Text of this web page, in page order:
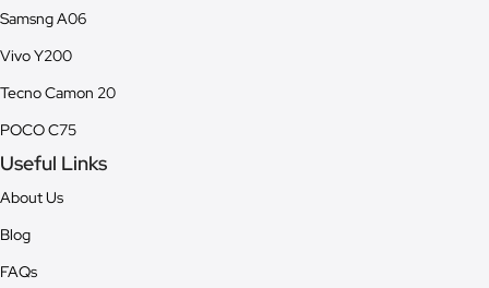
Samsng A06
Vivo Y200
Tecno Camon 20
POCO C75
Useful Links
About Us
Blog
FAQs